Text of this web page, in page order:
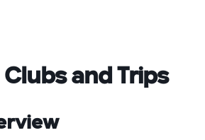
and Trips